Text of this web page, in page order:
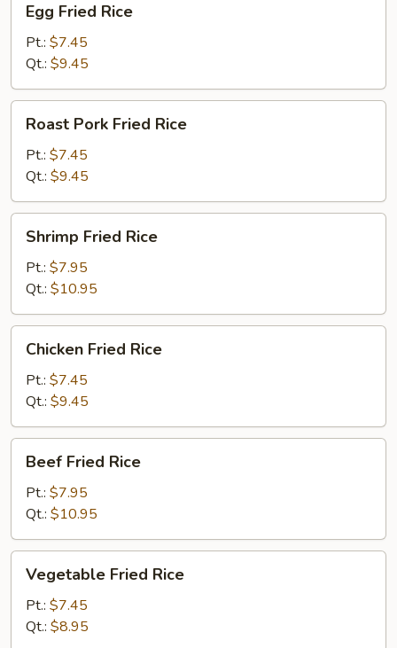
Fried
Rice
Egg Fried Rice
Pt.: $7.45
Qt.: $9.45
Pork
Fried
Rice
Roast Pork Fried Rice
Pt.: $7.45
Qt.: $9.45
Fried
Rice
Shrimp Fried Rice
Pt.: $7.95
Qt.: $10.95
Fried
Rice
Chicken Fried Rice
Pt.: $7.45
Qt.: $9.45
Fried
Rice
Beef Fried Rice
Pt.: $7.95
Qt.: $10.95
Fried
Rice
Vegetable Fried Rice
Pt.: $7.45
Qt.: $8.95